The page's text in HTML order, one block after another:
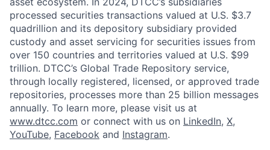
processed securities transactions valued at U.S. $3.7
quadrillion and its depository subsidiary provided
custody and asset servicing for securities issues from
over 150 countries and territories valued at U.S. $99
trillion. DTCC’s Global Trade Repository service,
through locally registered, licensed, or approved trade
repositories, processes more than 25 billion messages
annually. To learn more, please visit us at
www.dtcc.com or connect with us on LinkedIn, X,
YouTube, Facebook and Instagram.